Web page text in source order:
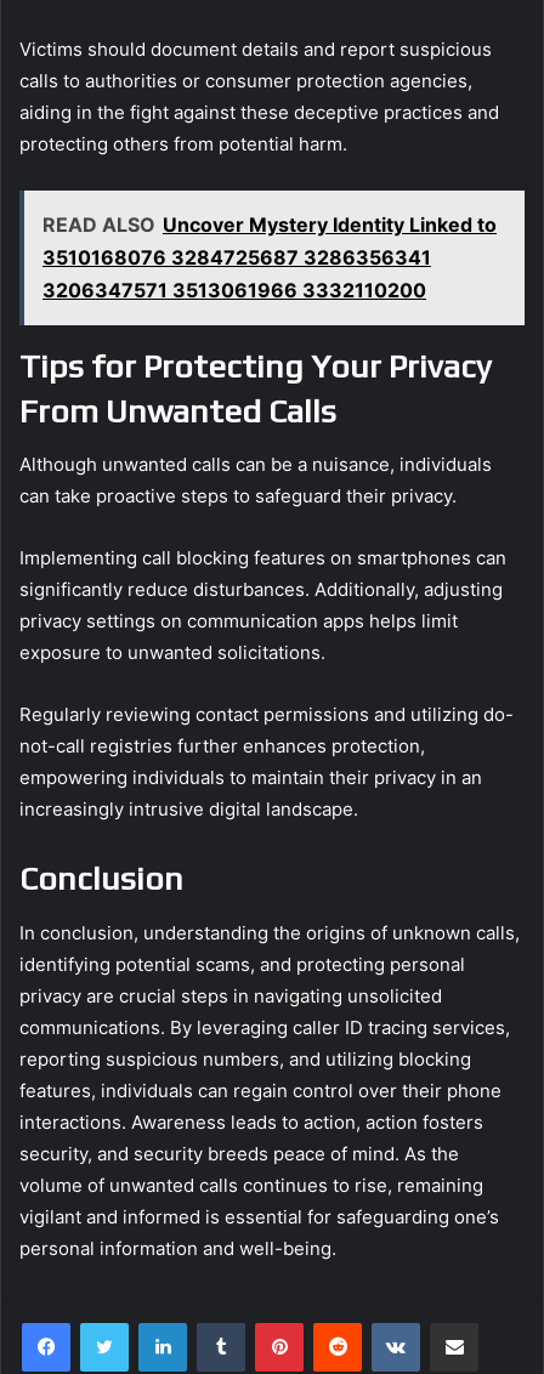
Victims should document details and report suspicious
calls to authorities or consumer protection agencies,
aiding in the fight against these deceptive practices and
protecting others from potential harm.
READ ALSO Uncover Mystery Identity Linked to
3510168076 3284725687 3286356341
3206347571 3513061966 3332110200
Tips for Protecting Your Privacy
From Unwanted Calls
Although unwanted calls can be a nuisance, individuals
can take proactive steps to safeguard their privacy.
Implementing call blocking features on smartphones can
significantly reduce disturbances. Additionally, adjusting
privacy settings on communication apps helps limit
exposure to unwanted solicitations.
Regularly reviewing contact permissions and utilizing do-
not-call registries further enhances protection,
empowering individuals to maintain their privacy in an
increasingly intrusive digital landscape.
Conclusion
In conclusion, understanding the origins of unknown calls,
identifying potential scams, and protecting personal
privacy are crucial steps in navigating unsolicited
communications. By leveraging caller ID tracing services,
reporting suspicious numbers, and utilizing blocking
features, individuals can regain control over their phone
interactions. Awareness leads to action, action fosters
security, and security breeds peace of mind. As the
volume of unwanted calls continues to rise, remaining
vigilant and informed is essential for safeguarding one’s
personal information and well-being.
LinkedInTumblr PinterestReddit VKontakte